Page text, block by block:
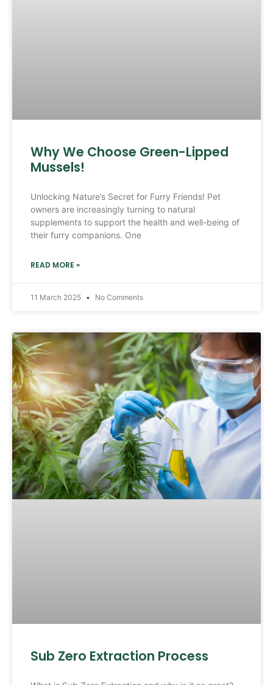
Why We Choose Green-Lipped
Mussels!
Unlocking Nature’s Secret for Furry Friends! Pet
owners are increasingly turning to natural
supplements to support the health and well-being of
their furry companions. One
READ MORE »
11 March 2025 No Comments
Sub Zero Extraction Process